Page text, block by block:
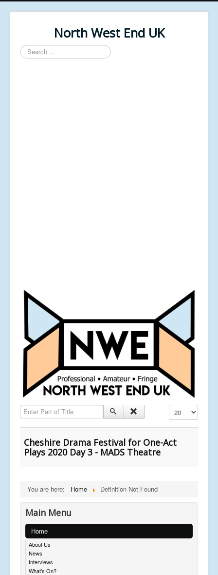
North West End UK
Search
...
Enter Part of Title Display #
Cheshire Drama Festival for One-Act
Plays 2020 Day 3 - MADS Theatre
You are here: Home Definition Not Found
Main Menu
Home
About Us
News
Interviews
What's On?